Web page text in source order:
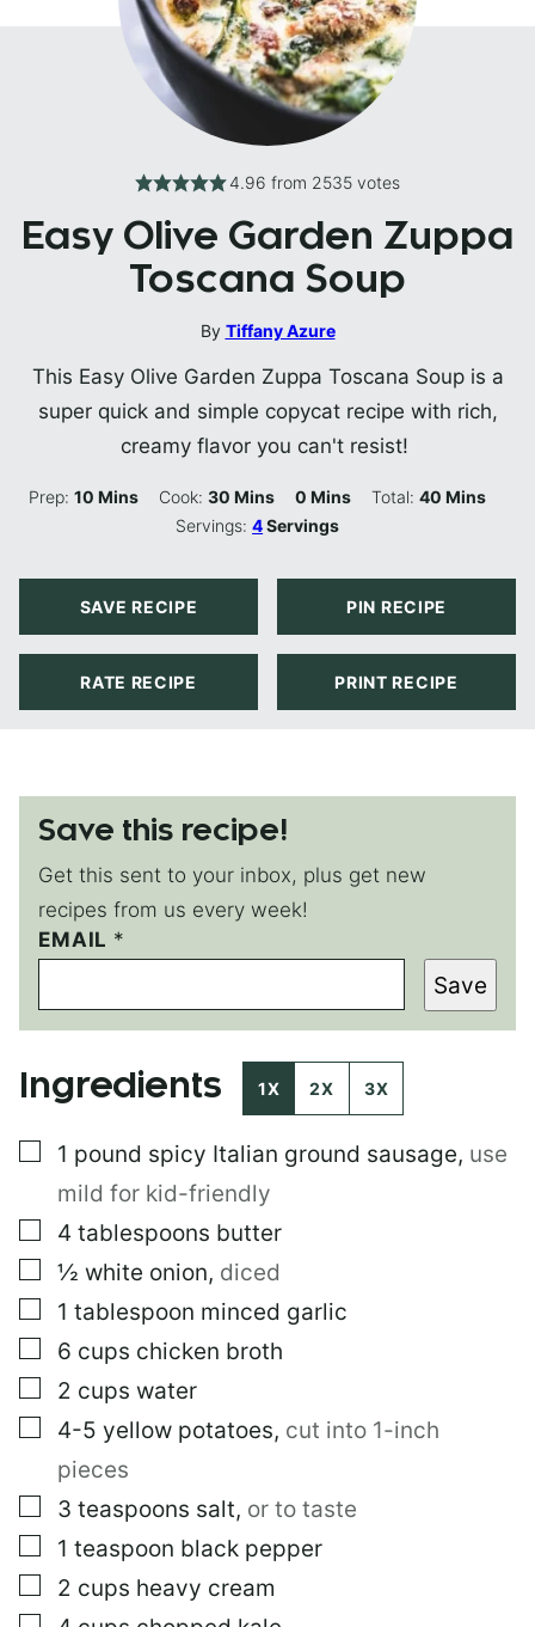
4.96 from 2535votes
Easy Olive Garden Zuppa
Toscana Soup
By Tiffany Azure
This Easy Olive Garden Zuppa Toscana Soup is a
super quick and simple copycat recipe with rich,
creamy flavor you can't resist!
Prep:10 Minutes
Mins Cook:30 Minutes
Mins 0 Minutes
Mins Total: 40Minutes
Mins
Servings:4Servings
SAVE RECIPE PIN RECIPE
RATE RECIPE PRINT RECIPE
Save this recipe!
Get this sent to your inbox, plus get new
recipes from us every week!
T
I
L
E
I
E
EMAIL *
Save
Ingredients 1X 2X 3X
▢
1 pound spicy Italian ground sausage, use
mild for kid-friendly
▢
4 tablespoons butter
▢
½ white onion, diced
▢
1 tablespoon minced garlic
▢
6 cups chicken broth
▢
2 cups water
▢
4-5 yellow potatoes, cut into 1-inch
pieces
▢
3 teaspoons salt, or to taste
▢
1 teaspoon black pepper
▢
2 cups heavy cream